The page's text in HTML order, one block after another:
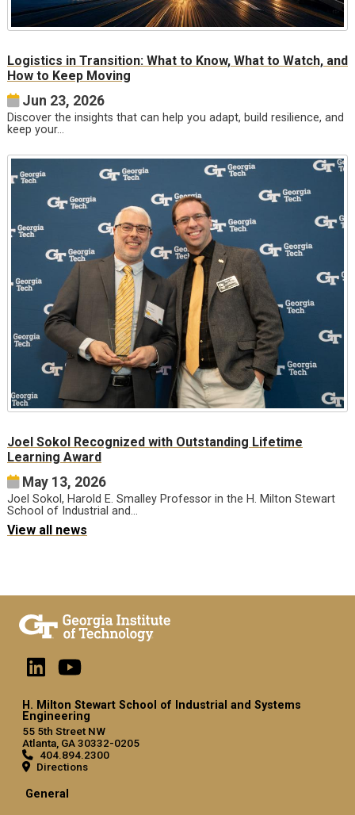
Logistics in Transition: What to Know, What to Watch, and
How to Keep Moving
Jun 23, 2026
Discover the insights that can help you adapt, build resilience, and
keep your…
Joel Sokol Recognized with Outstanding Lifetime
Learning Award
May 13, 2026
Joel Sokol, Harold E. Smalley Professor in the H. Milton Stewart
School of Industrial and…
View all news
H. Milton Stewart School of Industrial and Systems
Engineering
55 5th Street NW
Atlanta, GA 30332-0205
404.894.2300
Directions
General